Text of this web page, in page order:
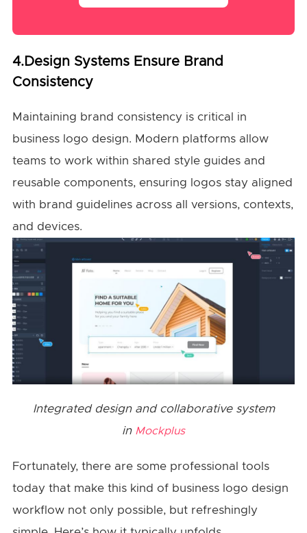
4.Design Systems Ensure Brand
Consistency
Maintaining brand consistency is critical in
business logo design. Modern platforms allow
teams to work within shared style guides and
reusable components, ensuring logos stay aligned
with brand guidelines across all versions, contexts,
and devices.
Integrated design and collaborative system
in Mockplus
Fortunately, there are some professional tools
today that make this kind of business logo design
workflow not only possible, but refreshingly